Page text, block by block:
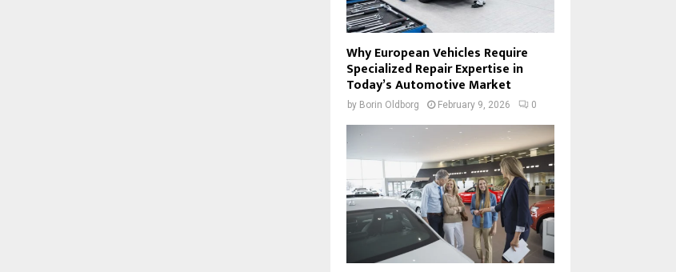
Why European Vehicles Require
Specialized Repair Expertise in
Today’s Automotive Market
by Borin Oldborg February 9, 2026 0